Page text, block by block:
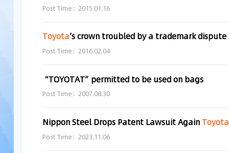
Post Time：2015.01.16
Toyota’s crown troubled by a trademark dispute
Post Time：2016.02.04
“TOYOTAT”permitted to be used on bags
Post Time：2007.08.30
Nippon Steel Drops Patent Lawsuit Again Toyota
Post Time：2023.11.06